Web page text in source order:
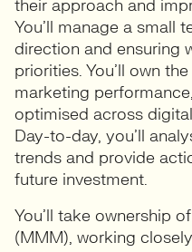
their approach and
You’ll manage a small
direction and ensuring
priorities. You’ll own
marketing
optimised across
Day-to-day, you’ll
trends and provide
future investment.
You’ll take ownership
(MMM), working